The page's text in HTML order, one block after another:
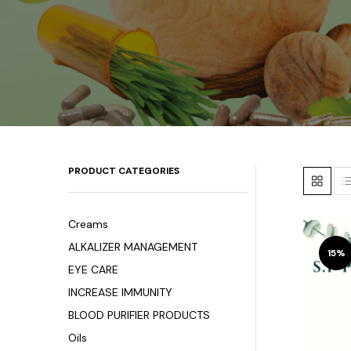
PRODUCT CATEGORIES
Creams
ALKALIZER MANAGEMENT
EYE CARE
INCREASE IMMUNITY
BLOOD PURIFIER PRODUCTS
Oils
15%